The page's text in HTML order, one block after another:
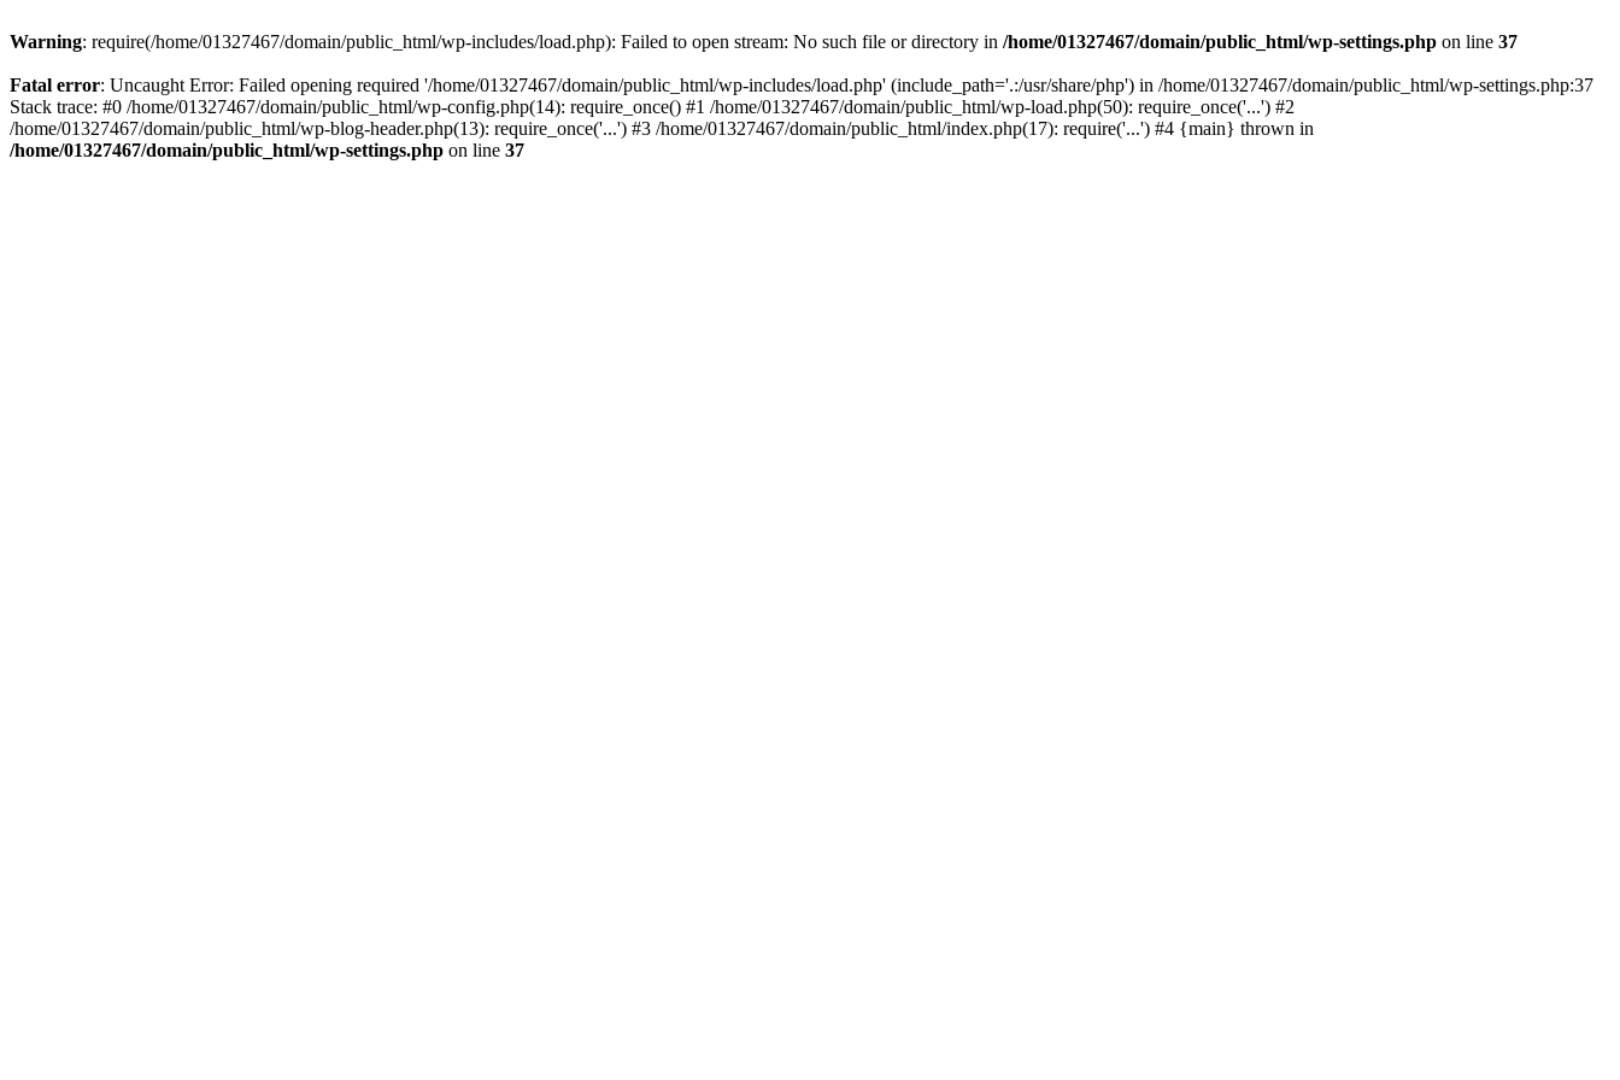
Warning: require(/home/01327467/domain/public_html/wp-includes/load.php): Failed to open stream: No such file or directory in /home/01327467/domain/public_html/wp-settings.php on line 37
Fatal error: Uncaught Error: Failed opening required '/home/01327467/domain/public_html/wp-includes/load.php' (include_path='.:/usr/share/php') in /home/01327467/domain/public_html/wp-settings.php:37
Stack trace: #0 /home/01327467/domain/public_html/wp-config.php(14): require_once() #1 /home/01327467/domain/public_html/wp-load.php(50): require_once('...') #2
/home/01327467/domain/public_html/wp-blog-header.php(13): require_once('...') #3 /home/01327467/domain/public_html/index.php(17): require('...') #4 {main} thrown in
/home/01327467/domain/public_html/wp-settings.php on line 37